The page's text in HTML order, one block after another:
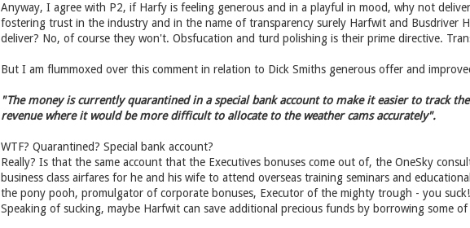
Anyway, I agree with P2, if Harfy is feeling generous and in a playful in mood, why not
fostering trust in the industry and in the name of transparency surely Harfwit and Busdriver
deliver? No, of course they won't. Obsfucation and turd polishing is their prime directive.
But I am flummoxed over this comment in relation to Dick Smiths generous offer and
"The money is currently quarantined in a special bank account to make it easier to track
revenue where it would be more difficult to allocate to the weather cams accurately".
WTF? Quarantined? Special bank account?
Really? Is that the same account that the Executives bonuses come out of, the OneSky
business class airfares for he and his wife to attend overseas training seminars and
the pony pooh, promulgator of corporate bonuses, Executor of the mighty trough - you suck!
Speaking of sucking, maybe Harfwit can save additional precious funds by borrowing some of